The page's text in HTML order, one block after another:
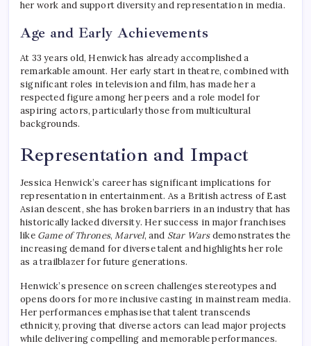
her work and support diversity and representation in media.
Age and Early Achievements
At 33 years old, Henwick has already accomplished a
remarkable amount. Her early start in theatre, combined with
significant roles in television and film, has made her a
respected figure among her peers and a role model for
aspiring actors, particularly those from multicultural
backgrounds.
Representation and Impact
Jessica Henwick’s career has significant implications for
representation in entertainment. As a British actress of East
Asian descent, she has broken barriers in an industry that has
historically lacked diversity. Her success in major franchises
like Game of Thrones,Marvel, and Star Warsdemonstrates the
increasing demand for diverse talent and highlights her role
as a trailblazer for future generations.
Henwick’s presence on screen challenges stereotypes and
opens doors for more inclusive casting in mainstream media.
Her performances emphasise that talent transcends
ethnicity, proving that diverse actors can lead major projects
while delivering compelling and memorable performances.